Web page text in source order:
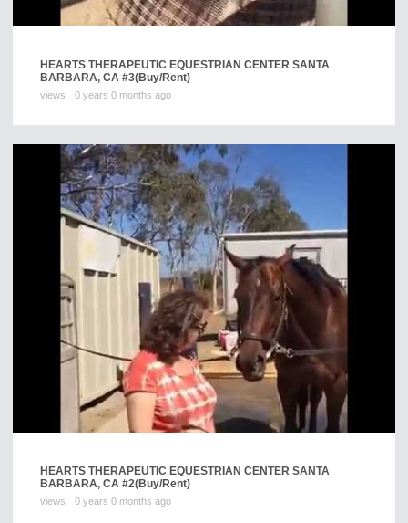
HEARTS THERAPEUTIC EQUESTRIAN CENTER SANTA
BARBARA, CA #3(Buy/Rent)
views 0 years 0 months ago
HEARTS THERAPEUTIC EQUESTRIAN CENTER SANTA
BARBARA, CA #2(Buy/Rent)
views 0 years 0 months ago